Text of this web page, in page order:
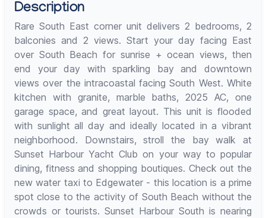
Description
Rare South East corner unit delivers 2 bedrooms, 2
balconies and 2 views. Start your day facing East
over South Beach for sunrise + ocean views, then
end your day with sparkling bay and downtown
views over the intracoastal facing South West. White
kitchen with granite, marble baths, 2025 AC, one
garage space, and great layout. This unit is flooded
with sunlight all day and ideally located in a vibrant
neighborhood. Downstairs, stroll the bay walk at
Sunset Harbour Yacht Club on your way to popular
dining, fitness and shopping boutiques. Check out the
new water taxi to Edgewater - this location is a prime
spot close to the activity of South Beach without the
crowds or tourists. Sunset Harbour South is nearing